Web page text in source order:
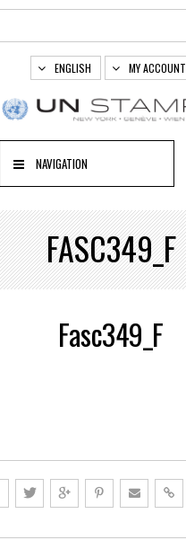
ENGLISH MY ACCOUNT
NAVIGATION
FASC349_F
Fasc349_F